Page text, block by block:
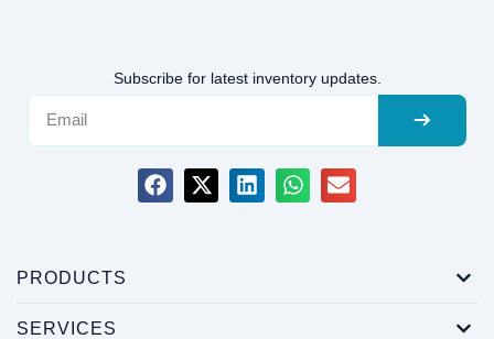
Subscribe for latest inventory updates.
PRODUCTS
SERVICES